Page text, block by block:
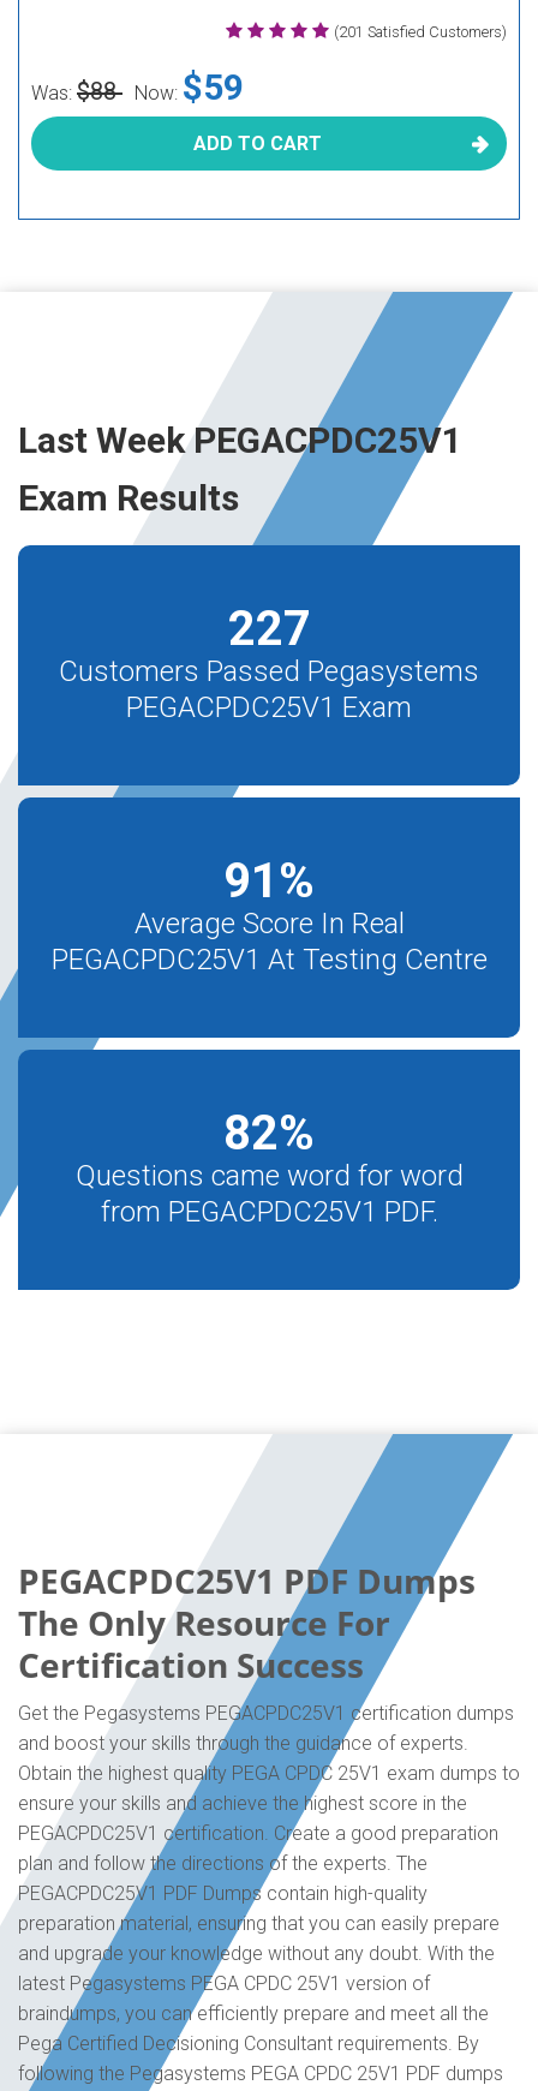
(201 Satisfied Customers)
Was: $88 Now: $59
ADD TO CART
Last Week PEGACPDC25V1
Exam Results
227
Customers Passed Pegasystems
PEGACPDC25V1 Exam
91%
Average Score In Real
PEGACPDC25V1 At Testing Centre
82%
Questions came word for word
from PEGACPDC25V1 PDF.
PEGACPDC25V1 PDF Dumps
The Only Resource For
Certification Success
Get the Pegasystems PEGACPDC25V1 certification dumps
and boost your skills through the guidance of experts.
Obtain the highest quality PEGA CPDC 25V1 exam dumps to
ensure your skills and achieve the highest score in the
PEGACPDC25V1 certification. Create a good preparation
plan and follow the directions of the experts. The
PEGACPDC25V1 PDF Dumps contain high-quality
preparation material, ensuring that you can easily prepare
and upgrade your knowledge without any doubt. With the
latest Pegasystems PEGA CPDC 25V1 version of
braindumps, you can efficiently prepare and meet all the
Pega Certified Decisioning Consultant requirements. By
following the Pegasystems PEGA CPDC 25V1 PDF dumps